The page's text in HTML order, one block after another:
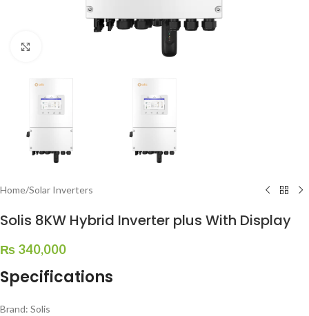
Home/Solar Inverters
Solis 8KW Hybrid Inverter plus With Display
₨ 340,000
Specifications
Brand: Solis